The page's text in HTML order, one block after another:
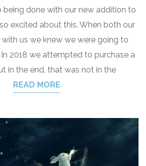
being done with our new addition to
excited about this. When both our
us we knew we were going to
2018 we attempted to purchase a
in the end, that was not in the
READ MORE